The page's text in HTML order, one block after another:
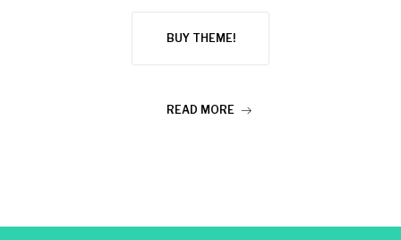
BUY THEME!
READ MORE